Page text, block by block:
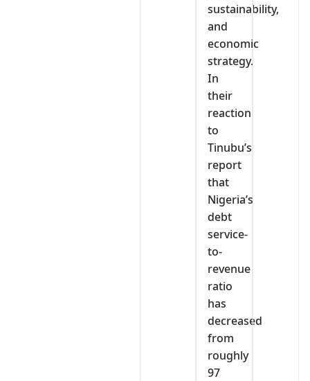
sustainability,
and
economic
strategy.
In
their
reaction
to
Tinubu’s
report
that
Nigeria’s
debt
service-
to-
revenue
ratio
has
decreased
from
roughly
97